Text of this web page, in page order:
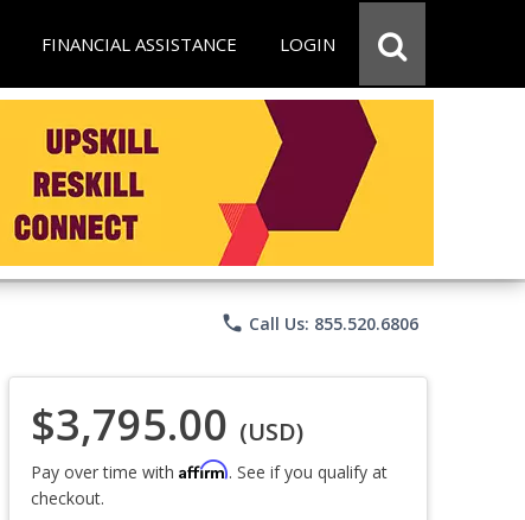
FINANCIAL ASSISTANCE LOGIN
phone Call Us: 855.520.6806
$3,795.00 (USD)
Pay over time with Affirm. See if you qualify at
checkout.